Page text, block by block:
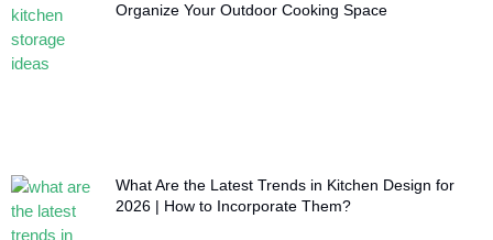
Organize Your Outdoor Cooking Space
What Are the Latest Trends in Kitchen Design for
2026 | How to Incorporate Them?